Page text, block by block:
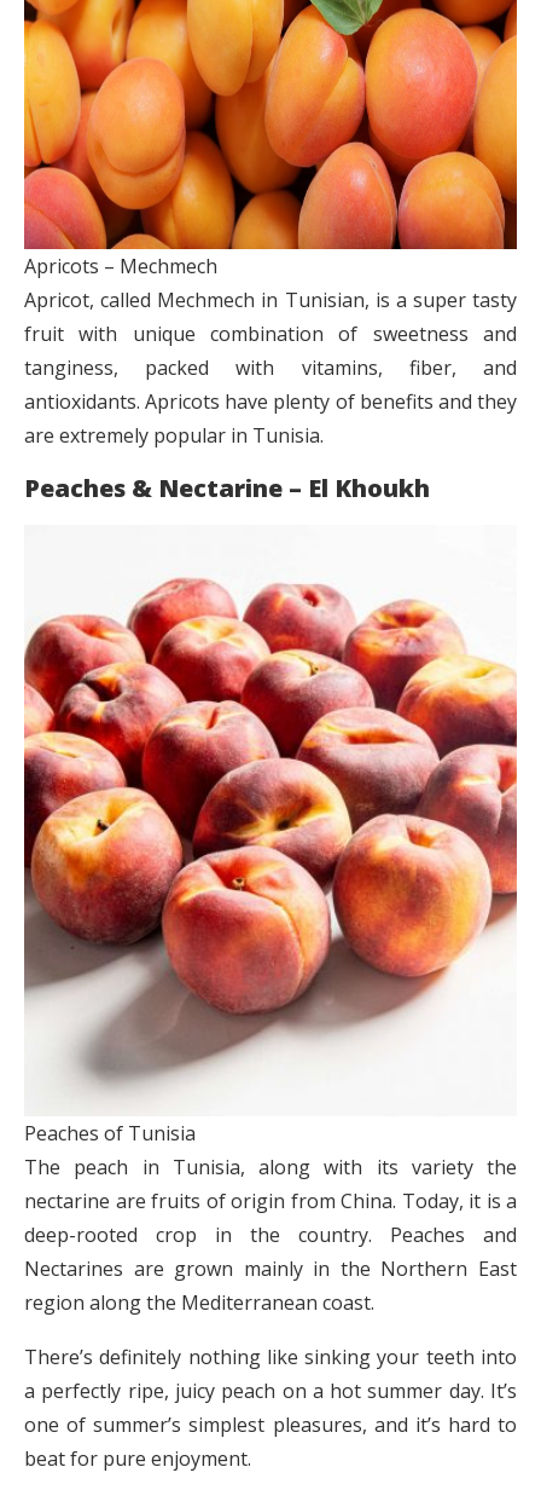
Apricots – Mechmech
Apricot, called Mechmech in Tunisian, is a super tasty
fruit with unique combination of sweetness and
tanginess, packed with vitamins, fiber, and
antioxidants. Apricots have plenty of benefits and they
are extremely popular in Tunisia.
Peaches & Nectarine – El Khoukh
Peaches of Tunisia
The peach in Tunisia, along with its variety the
nectarine are fruits of origin from China. Today, it is a
deep-rooted crop in the country. Peaches and
Nectarines are grown mainly in the Northern East
region along the Mediterranean coast.
There’s definitely nothing like sinking your teeth into
a perfectly ripe, juicy peach on a hot summer day. It’s
one of summer’s simplest pleasures, and it’s hard to
beat for pure enjoyment.